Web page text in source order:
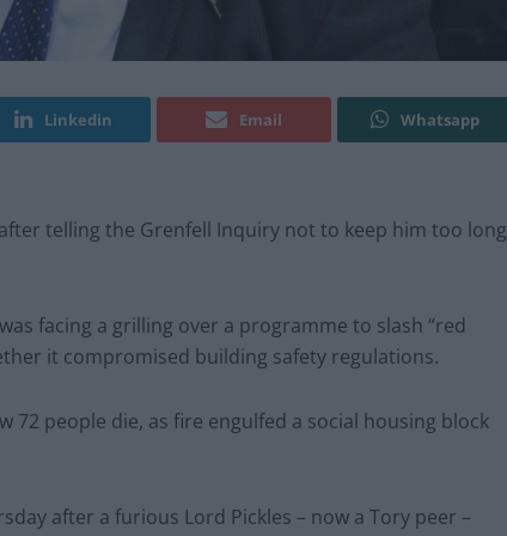
Linkedin Email Whatsapp
telling the Grenfell Inquiry not to keep him too long
facing a grilling over a programme to slash “red
it compromised building safety regulations.
72 people die, as fire engulfed a social housing block
after a furious Lord Pickles – now a Tory peer –